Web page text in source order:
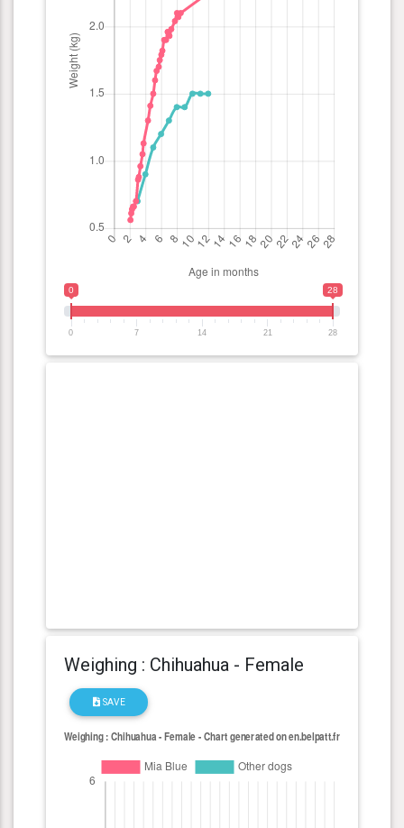
0 28
0 7 14 21 28
Weighing : Chihuahua - Female
SAVE